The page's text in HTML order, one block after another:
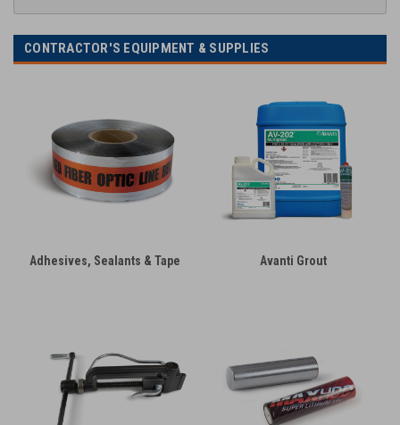
CONTRACTOR'S EQUIPMENT & SUPPLIES
Adhesives, Sealants & Tape Avanti Grout